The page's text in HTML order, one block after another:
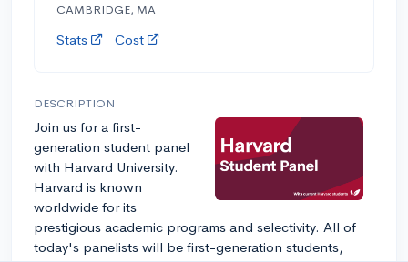
CAMBRIDGE, MA
Stats Cost
DESCRIPTION
Join us for a first-
generation student panel
with Harvard University.
Harvard is known
worldwide for its
prestigious academic programs and selectivity. All of
today's panelists will be first-generation students,